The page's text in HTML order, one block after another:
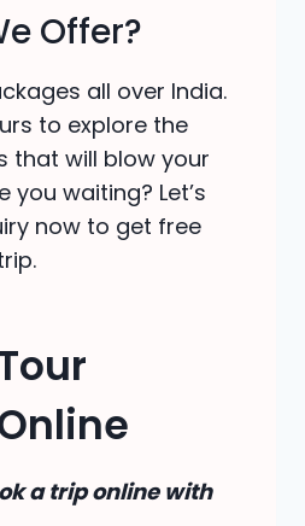
Offer?
all over India.
to explore the
that will blow your
you waiting? Let’s
now to get free
a trip online with